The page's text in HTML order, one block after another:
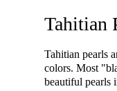
Tahitian
Tahitian pearls
colors. Most
beautiful pearls